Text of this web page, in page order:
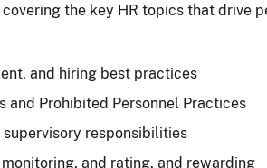
the key HR topics that drive
and hiring best practices
and Prohibited Personnel Practices
supervisory responsibilities
and rating, and rewarding